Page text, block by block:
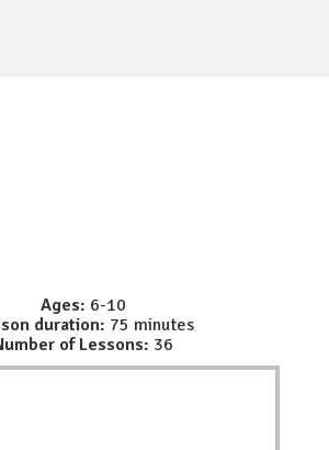
Ages: 6-10
duration: 75 minutes
of Lessons: 36